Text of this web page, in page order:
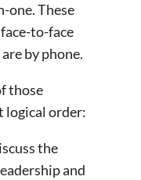
one. These
to-face
by phone.
those
logical order:
the
and